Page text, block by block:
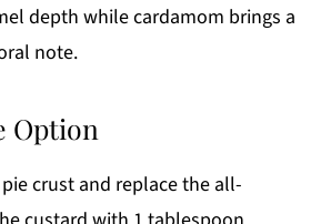
depth while cardamom brings a
note.
Option
crust and replace the all-